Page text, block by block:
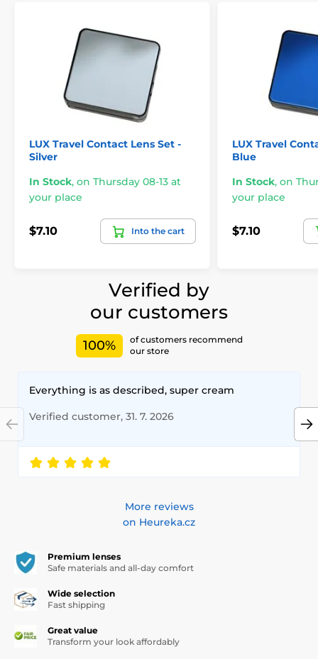
LUX Travel Contact Lens Set -
Silver
In Stock, on Thursday 08-13 at
your place
$7.10 Into the cart
LUX Travel
Blue
In Stock, on
your place
$7.10
Verified by
our customers
100%
of customers recommend
our store
Everything is as described, super cream
Verified customer, 31. 7. 2026
More reviews
on Heureka.cz
Premium lenses
Safe materials and all-day comfort
Wide selection
Fast shipping
Great value
Transform your look affordably